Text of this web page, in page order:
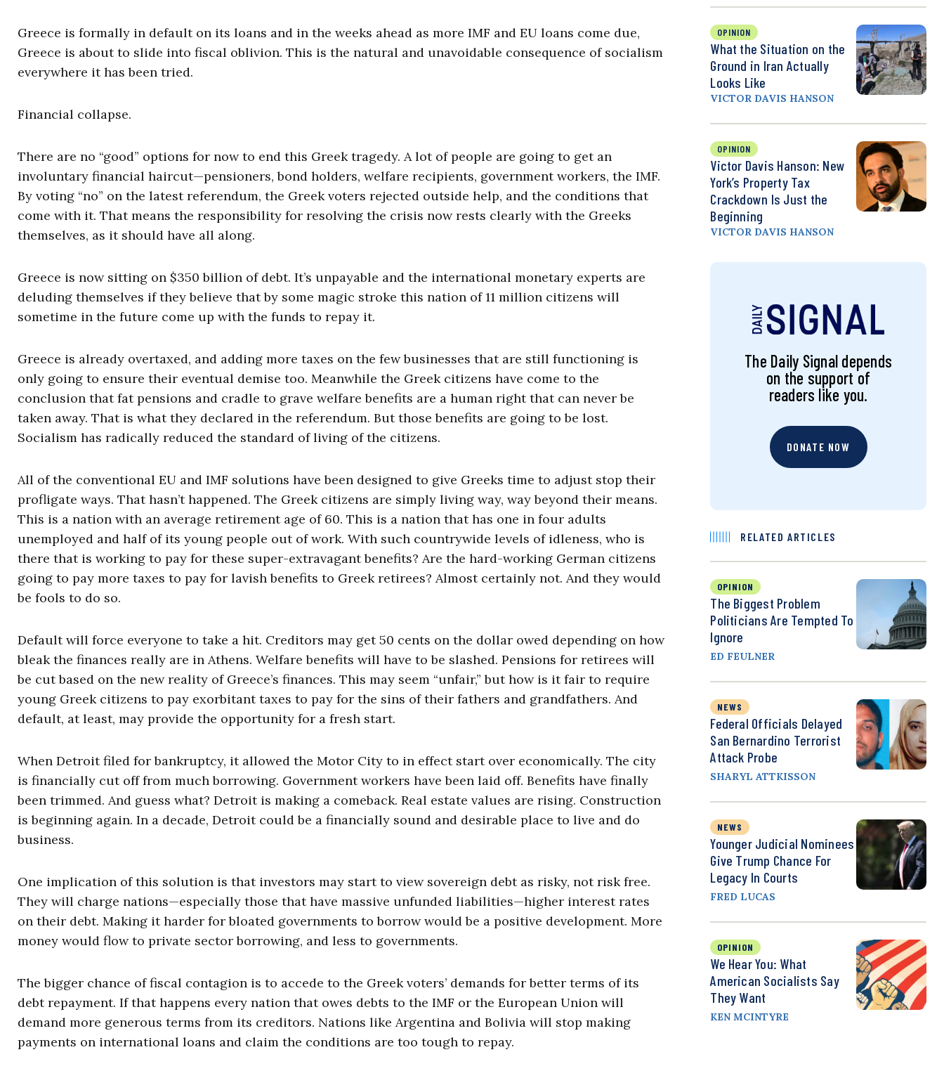
Greece is formally in default on its loans and in the weeks ahead as more IMF and EU loans come due,
Greece is about to slide into fiscal oblivion. This is the natural and unavoidable consequence of socialism
everywhere it has been tried.
Financial collapse.
There are no “good” options for now to end this Greek tragedy. A lot of people are going to get an
involuntary financial haircut—pensioners, bond holders, welfare recipients, government workers, the IMF.
By voting “no” on the latest referendum, the Greek voters rejected outside help, and the conditions that
come with it. That means the responsibility for resolving the crisis now rests clearly with the Greeks
themselves, as it should have all along.
Greece is now sitting on $350 billion of debt. It’s unpayable and the international monetary experts are
deluding themselves if they believe that by some magic stroke this nation of 11 million citizens will
sometime in the future come up with the funds to repay it.
Greece is already overtaxed, and adding more taxes on the few businesses that are still functioning is
only going to ensure their eventual demise too. Meanwhile the Greek citizens have come to the
conclusion that fat pensions and cradle to grave welfare benefits are a human right that can never be
taken away. That is what they declared in the referendum. But those benefits are going to be lost.
Socialism has radically reduced the standard of living of the citizens.
All of the conventional EU and IMF solutions have been designed to give Greeks time to adjust stop their
profligate ways. That hasn’t happened. The Greek citizens are simply living way, way beyond their means.
This is a nation with an average retirement age of 60. This is a nation that has one in four adults
unemployed and half of its young people out of work. With such countrywide levels of idleness, who is
there that is working to pay for these super-extravagant benefits? Are the hard-working German citizens
going to pay more taxes to pay for lavish benefits to Greek retirees? Almost certainly not. And they would
be fools to do so.
Default will force everyone to take a hit. Creditors may get 50 cents on the dollar owed depending on how
bleak the finances really are in Athens. Welfare benefits will have to be slashed. Pensions for retirees will
be cut based on the new reality of Greece’s finances. This may seem “unfair,” but how is it fair to require
young Greek citizens to pay exorbitant taxes to pay for the sins of their fathers and grandfathers. And
default, at least, may provide the opportunity for a fresh start.
When Detroit filed for bankruptcy, it allowed the Motor City to in effect start over economically. The city
is financially cut off from much borrowing. Government workers have been laid off. Benefits have finally
been trimmed. And guess what? Detroit is making a comeback. Real estate values are rising. Construction
is beginning again. In a decade, Detroit could be a financially sound and desirable place to live and do
business.
One implication of this solution is that investors may start to view sovereign debt as risky, not risk free.
They will charge nations—especially those that have massive unfunded liabilities—higher interest rates
on their debt. Making it harder for bloated governments to borrow would be a positive development. More
money would flow to private sector borrowing, and less to governments.
The bigger chance of fiscal contagion is to accede to the Greek voters’ demands for better terms of its
debt repayment. If that happens every nation that owes debts to the IMF or the European Union will
demand more generous terms from its creditors. Nations like Argentina and Bolivia will stop making
payments on international loans and claim the conditions are too tough to repay.
OPINION
What the Situation on the
Ground in Iran Actually
Looks Like
VICTOR DAVIS HANSON
OPINION
Victor Davis Hanson: New
York’s Property Tax
Crackdown Is Just the
Beginning
VICTOR DAVIS HANSON
The Daily Signal depends
on the support of
readers like you.
DONATE NOW
RELATED ARTICLES
OPINION
The Biggest Problem
Politicians Are Tempted To
Ignore
ED FEULNER
NEWS
Federal Officials Delayed
San Bernardino Terrorist
Attack Probe
SHARYL ATTKISSON
NEWS
Younger Judicial Nominees
Give Trump Chance For
Legacy In Courts
FRED LUCAS
OPINION
We Hear You: What
American Socialists Say
They Want
KEN MCINTYRE